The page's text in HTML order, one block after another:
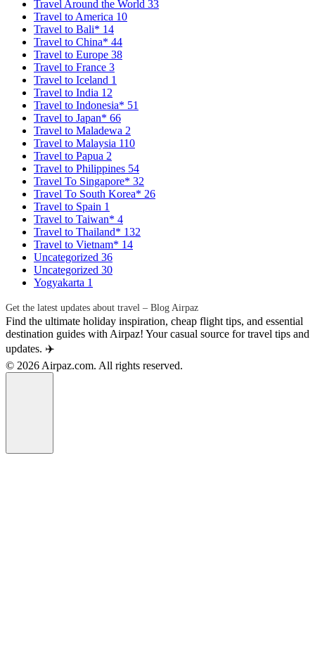
Travel Around the World 33
Travel to America 10
Travel to Bali* 14
Travel to China* 44
Travel to Europe 38
Travel to France 3
Travel to Iceland 1
Travel to India 12
Travel to Indonesia* 51
Travel to Japan* 66
Travel to Maladewa 2
Travel to Malaysia 110
Travel to Papua 2
Travel to Philippines 54
Travel To Singapore* 32
Travel To South Korea* 26
Travel to Spain 1
Travel to Taiwan* 4
Travel to Thailand* 132
Travel to Vietnam* 14
Uncategorized 36
Uncategorized 30
Yogyakarta 1
Get the latest updates about travel – Blog Airpaz
Find the ultimate holiday inspiration, cheap flight tips, and essential
destination guides with Airpaz! Your casual source for travel tips and
updates. ✈️
© 2026 Airpaz.com. All rights reserved.